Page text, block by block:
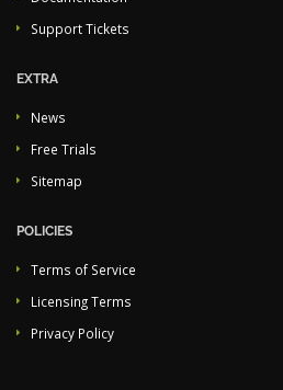
Support Tickets
EXTRA
News
Free Trials
Sitemap
POLICIES
Terms of Service
Licensing Terms
Privacy Policy